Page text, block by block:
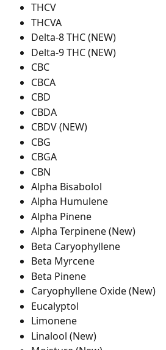
THCV
THCVA
Delta-8 THC (NEW)
Delta-9 THC (NEW)
CBC
CBCA
CBD
CBDA
CBDV (NEW)
CBG
CBGA
CBN
Alpha Bisabolol
Alpha Humulene
Alpha Pinene
Alpha Terpinene (New)
Beta Caryophyllene
Beta Myrcene
Beta Pinene
Caryophyllene Oxide (New)
Eucalyptol
Limonene
Linalool (New)